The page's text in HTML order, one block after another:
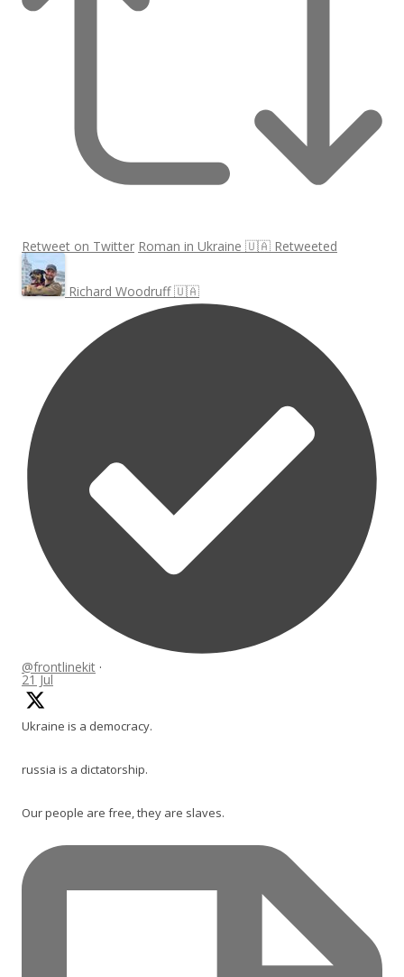
Retweet on Twitter Roman in Ukraine 🇺🇦 Retweeted
Richard Woodruff 🇺🇦
@frontlinekit ·
21 Jul
Ukraine is a democracy.
russia is a dictatorship.
Our people are free, they are slaves.